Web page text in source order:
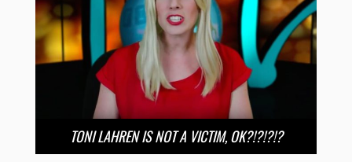
TONI LAHREN IS NOT A VICTIM, OK?!?!?!?